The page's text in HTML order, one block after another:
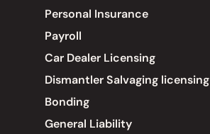
Personal Insurance
Payroll
Car Dealer Licensing
Dismantler Salvaging licensing
Bonding
General Liability